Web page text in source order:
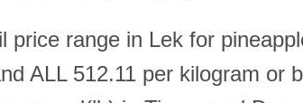
price range in Lek for
ALL 512.11 per kilogram or